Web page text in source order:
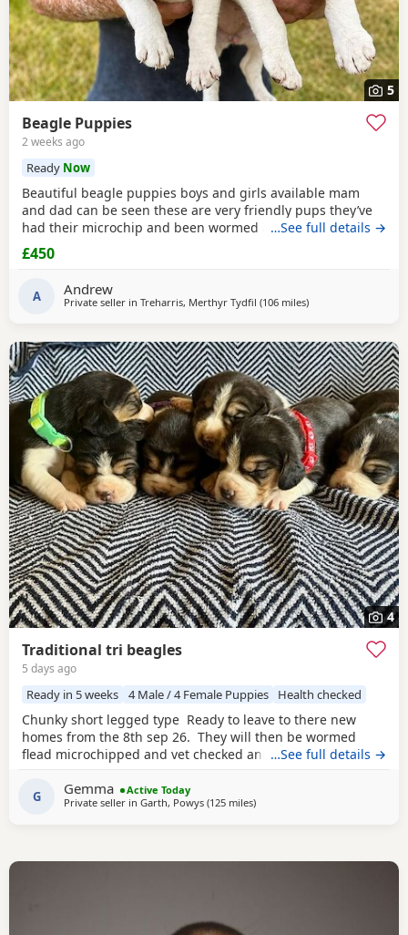
5
Beagle Puppies
2 weeks ago
Ready Now
Beautiful beagle puppies boys and girls available mam
and dad can be seen these are very friendly pups they’ve
had their microchip and been wormed ad had flea
treatment ready now
…See full details →
£450
A Andrew
Private seller in Treharris, Merthyr Tydfil (106 milesaway from
)
4
Traditional tri beagles
5 days ago
Ready in 5 weeks 4 Male / 4 Female Puppies Health checked
Chunky short legged type Ready to leave to there new
homes from the 8th sep 26. They will then be wormed
flead microchipped and vet checked and first vaccines
full house including our other pets and young children
Very playful and handled daily Mum and dad both
…See full details →
G Gemma
Active Today
Private seller in Garth, Powys (125 milesaway from Wokingham
)